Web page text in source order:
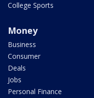
College Sports
Money
Business
Consumer
Deals
Jobs
Personal Finance